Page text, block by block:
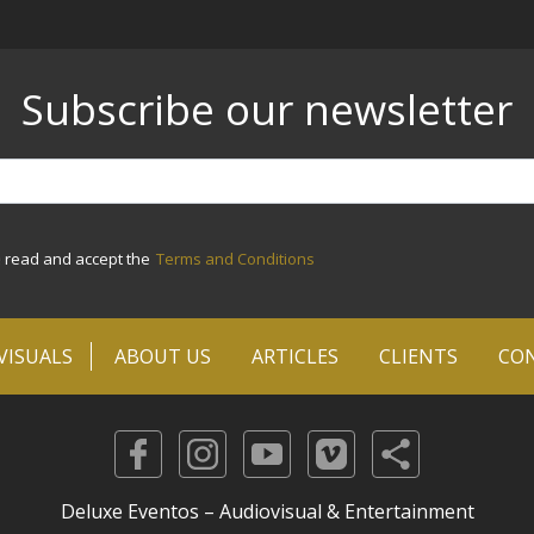
Subscribe our newsletter
read and accept the Terms and Conditions
ABOUT US ARTICLES CLIENTS
Deluxe Eventos – Audiovisual & Entertainment